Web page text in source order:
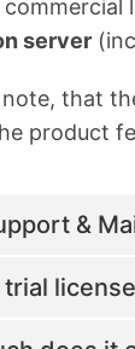
server
note, that
product
&